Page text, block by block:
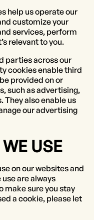
help us operate our
customize your
services, perform
relevant to you.
parties across our
cookies enable third
provided on or
such as advertising,
also enable us
our advertising
USE
on our websites and
are always
make sure you stay
a cookie, please let